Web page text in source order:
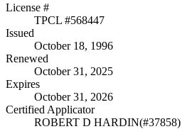
License #
TPCL #568447
Issued
October 18, 1996
Renewed
October 31, 2025
Expires
October 31, 2026
Certified Applicator
ROBERT D HARDIN(#37858)